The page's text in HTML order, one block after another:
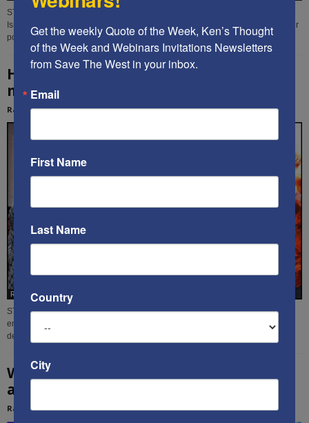
STW contributor Rachel Avraham analyzes the multi-faceted threats facing
Israel, and the urgent need for its leaders to create a Cultural Defense Minister
position in the new government.
How to best defeat Israel’s enemies, while
minimizing physical war –...
Rachel Avraham - May 7, 2020
Rachel Avraham
STW contributor Rachel Avraham presents non-lethal means that Israel can
employ to undermine, and ultimately defeat, those who are sworn to its
destruction.
Who can lead Israel better: Likud, or Blue
and White?
Rachel Avraham - March 1, 2020
Get the weekly Quote of the Week, Ken’s Thought
of the Week and Webinars Invitations Newsletters
from Save The West in your inbox.
Email
First Name
Last Name
Country
City